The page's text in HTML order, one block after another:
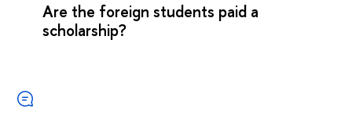
Are the foreign students paid a
scholarship?